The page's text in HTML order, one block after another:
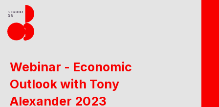
Webinar - Economic
Outlook with Tony
Alexander 2023